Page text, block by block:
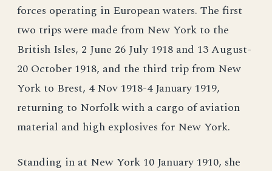
forces operating in European waters. The first
two trips were made from New York to the
British Isles, 2 June 26 July 1918 and 13 August-
20 October 1918, and the third trip from New
York to Brest, 4 Nov 1918-4 January 1919,
returning to Norfolk with a cargo of aviation
material and high explosives for New York.
Standing in at New York 10 January 1910, she